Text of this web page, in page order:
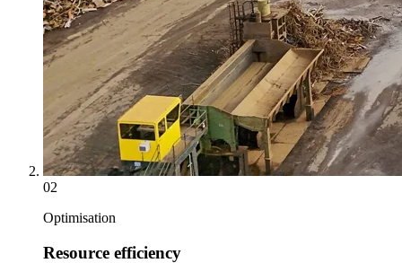
02
Optimisation
Resource efficiency